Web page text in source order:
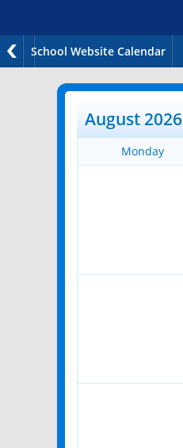
School Website Calendar
August 2026
Monday